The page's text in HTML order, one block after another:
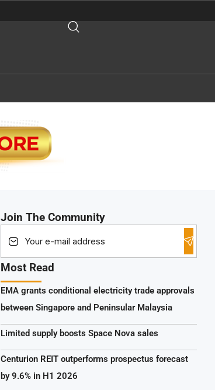
Join The Community
Most Read
EMA grants conditional electricity trade approvals
between Singapore and Peninsular Malaysia
Limited supply boosts Space Nova sales
Centurion REIT outperforms prospectus forecast
by 9.6% in H1 2026